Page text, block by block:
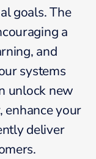
goals. The
a
and
systems
unlock new
enhance your
deliver